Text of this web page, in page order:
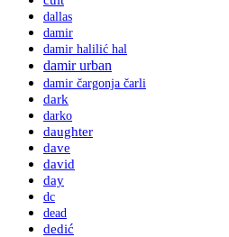
dallas
damir
damir halilić hal
damir urban
damir čargonja čarli
dark
darko
daughter
dave
david
day
dc
dead
dedić